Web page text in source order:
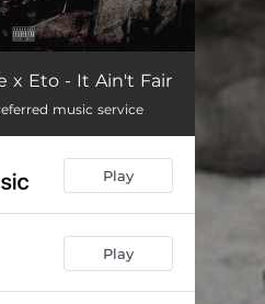
04:00
x Eto - It Ain't Fair
music service
Play
Play